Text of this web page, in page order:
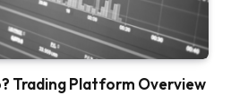
Trading Platform Overview